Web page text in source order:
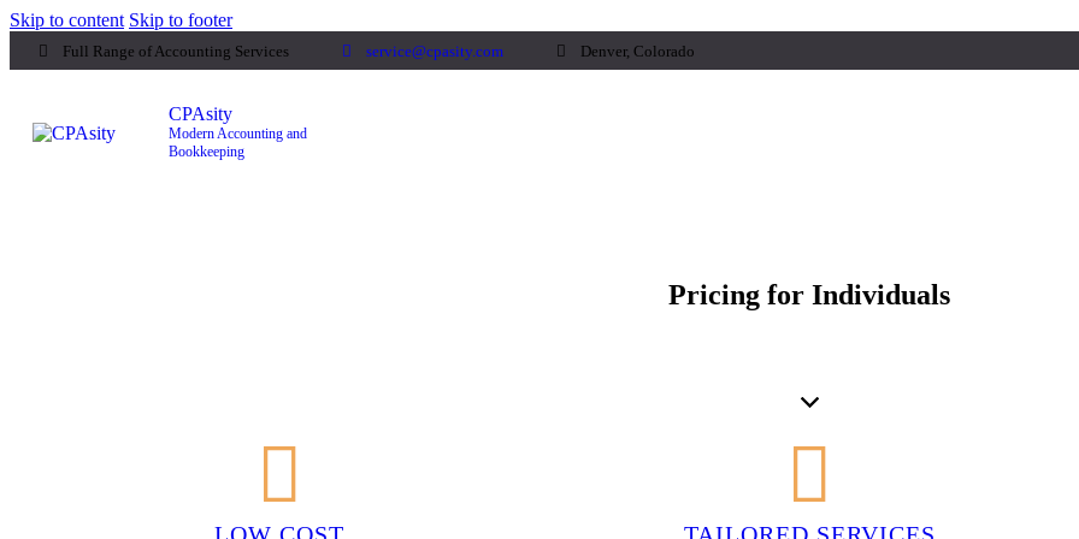
Skip to content Skip to footer
Full Range of Accounting Services service@cpasity.com Denver, Colorado
CPAsity
Modern Accounting and
Bookkeeping
Pricing for Individuals